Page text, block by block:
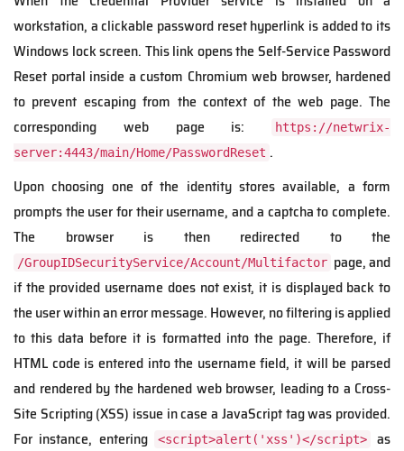
workstation, a clickable password reset hyperlink is added to its
Windows lock screen. This link opens the Self-Service Password
Reset portal inside a custom Chromium web browser, hardened
to prevent escaping from the context of the web page. The
corresponding web page is:
https://netwrix-
server:4443/main/Home/PasswordReset .
Upon choosing one of the identity stores available, a form
prompts the user for their username, and a captcha to complete.
The browser is then redirected to the
/GroupIDSecurityService/Account/Multifactor page, and
if the provided username does not exist, it is displayed back to
the user within an error message. However, no filtering is applied
to this data before it is formatted into the page. Therefore, if
HTML code is entered into the username field, it will be parsed
and rendered by the hardened web browser, leading to a Cross-
Site Scripting (XSS) issue in case a JavaScript tag was provided.
For instance, entering
<script>alert('xss')</script> as